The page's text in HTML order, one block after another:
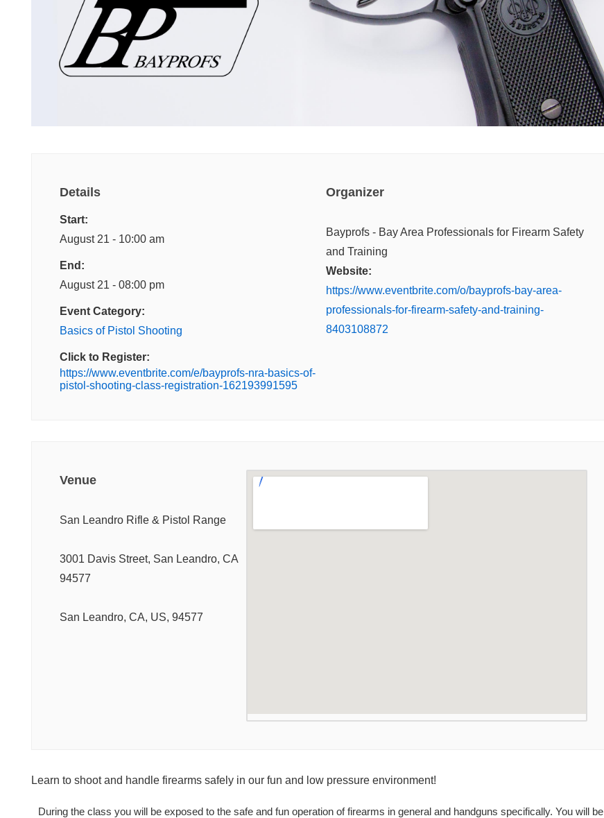
Details
Start:
August 21 - 10:00 am
End:
August 21 - 08:00 pm
Event Category:
Basics of Pistol Shooting
Click to Register:
https://www.eventbrite.com/e/bayprofs-nra-basics-of-
pistol-shooting-class-registration-162193991595
Organizer
Bayprofs - Bay Area Professionals for Firearm Safety
and Training
Website:
https://www.eventbrite.com/o/bayprofs-bay-area-
professionals-for-firearm-safety-and-training-
8403108872
Venue
San Leandro Rifle & Pistol Range
3001 Davis Street, San Leandro, CA
94577
San Leandro, CA, US, 94577
Learn to shoot and handle firearms safely in our fun and low pressure environment!
During the class you will be exposed to the safe and fun operation of firearms in general and handguns specifically. You will be